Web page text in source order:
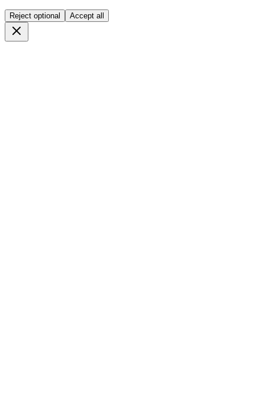
Reject optional Accept all